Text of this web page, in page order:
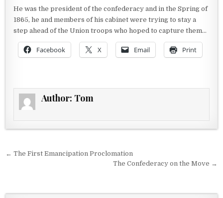
He was the president of the confederacy and in the Spring of
1865, he and members of his cabinet were trying to stay a
step ahead of the Union troops who hoped to capture them…
Facebook X Email Print
Author: Tom
Post navigation
← The First Emancipation Proclomation
The Confederacy on the Move →